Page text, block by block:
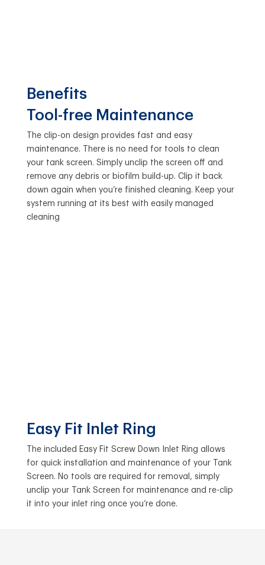
Benefits
Tool-free Maintenance
The clip-on design provides fast and easy
maintenance. There is no need for tools to clean
your tank screen. Simply unclip the screen off and
remove any debris or biofilm build-up. Clip it back
down again when you’re finished cleaning. Keep your
system running at its best with easily managed
cleaning
Easy Fit Inlet Ring
The included Easy Fit Screw Down Inlet Ring allows
for quick installation and maintenance of your Tank
Screen. No tools are required for removal, simply
unclip your Tank Screen for maintenance and re-clip
it into your inlet ring once you’re done.